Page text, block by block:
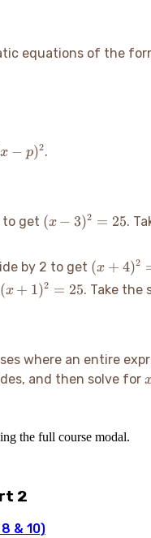
equations of the
-
x − p)2.
to get (x -
3)^2
25
(x − 3)2 = 25.
by 2 to get (x + 4)2
(x+1)^2=25
(x + 1)2 = 25. Take the
where an entire
and then solve for
the full course modal.
2
& 10)